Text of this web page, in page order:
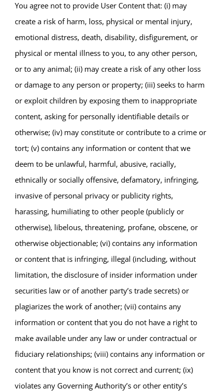
You agree not to provide User Content that: (i) may
create a risk of harm, loss, physical or mental injury,
emotional distress, death, disability, disfigurement, or
physical or mental illness to you, to any other person,
or to any animal; (ii) may create a risk of any other loss
or damage to any person or property; (iii) seeks to harm
or exploit children by exposing them to inappropriate
content, asking for personally identifiable details or
otherwise; (iv) may constitute or contribute to a crime or
tort; (v) contains any information or content that we
deem to be unlawful, harmful, abusive, racially,
ethnically or socially offensive, defamatory, infringing,
invasive of personal privacy or publicity rights,
harassing, humiliating to other people (publicly or
otherwise), libelous, threatening, profane, obscene, or
otherwise objectionable; (vi) contains any information
or content that is infringing, illegal (including, without
limitation, the disclosure of insider information under
securities law or of another party’s trade secrets) or
plagiarizes the work of another; (vii) contains any
information or content that you do not have a right to
make available under any law or under contractual or
fiduciary relationships; (viii) contains any information or
content that you know is not correct and current; (ix)
violates any Governing Authority’s or other entity’s